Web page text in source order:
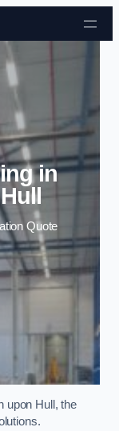
in
Quote
upon Hull, the